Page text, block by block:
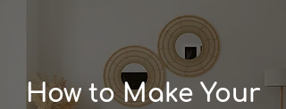
How to Make Your